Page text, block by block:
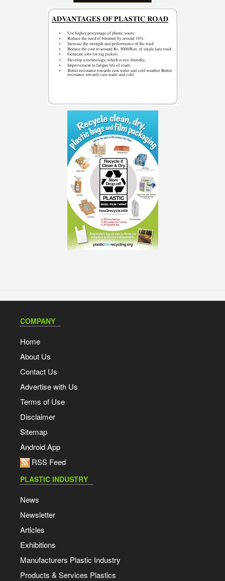
COMPANY
Home
About Us
Contact Us
Advertise with Us
Terms of Use
Disclaimer
Sitemap
Android App
RSS Feed
PLASTIC INDUSTRY
News
Newsletter
Articles
Exhibitions
Manufacturers Plastic Industry
Products & Services Plastics